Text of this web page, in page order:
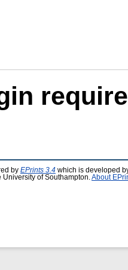
by EPrints 3.4 which is developed
University of Southampton. About